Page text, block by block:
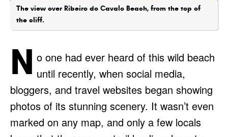
The view over Ribeiro do Cavalo Beach, from the top of
the cliff.
N o one had ever heard of this wild beach
until recently, when social media,
bloggers, and travel websites began showing
photos of its stunning scenery. It wasn’t even
marked on any map, and only a few locals